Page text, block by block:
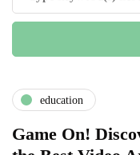
education
Game On!